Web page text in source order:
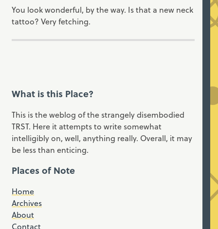
You look wonderful, by the way. Is that a new neck
tattoo? Very fetching.
What is this Place?
This is the weblog of the strangely disembodied
TRST. Here it attempts to write somewhat
intelligibly on, well, anything really. Overall, it may
be less than enticing.
Places of Note
Home
Archives
About
Contact